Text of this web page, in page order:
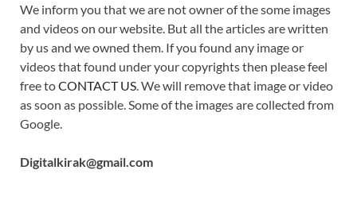
We inform you that we are not owner of the some images
and videos on our website. But all the articles are written
by us and we owned them. If you found any image or
videos that found under your copyrights then please feel
free toCONTACT US . We will remove that image or video
as soon as possible. Some of the images are collected from
Google.
Digitalkirak@gmail.com